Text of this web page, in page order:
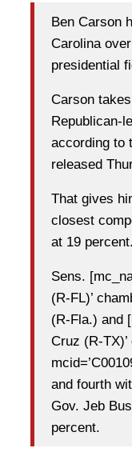
Ben Carson
Carolina
presidential
Carson
Republican-
according to
released
That gives
closest
at 19 percent.
Sens.
(R-FL)’
(R-Fla.) and
Cruz (R-TX)’
and fourth
Gov. Jeb
percent.